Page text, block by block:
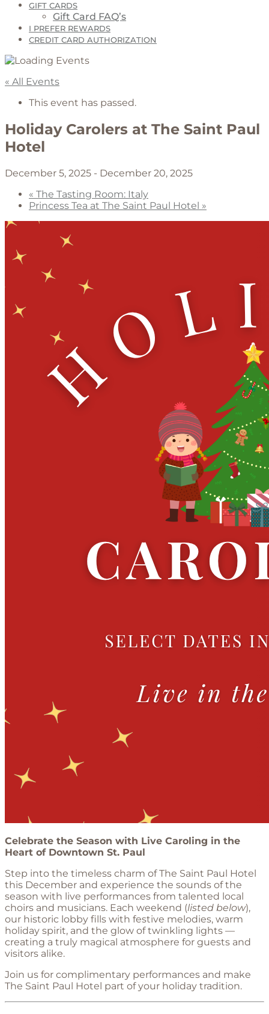
GIFT CARDS
Gift Card FAQ’s
I PREFER REWARDS
CREDIT CARD AUTHORIZATION
« All Events
This event has passed.
Holiday Carolers at The Saint Paul
Hotel
December 5, 2025 - December 20, 2025
« The Tasting Room: Italy
Princess Tea at The Saint Paul Hotel »
Celebrate the Season with Live Caroling in the
Heart of Downtown St. Paul
Step into the timeless charm of The Saint Paul Hotel
this December and experience the sounds of the
season with live performances from talented local
choirs and musicians. Each weekend (listed below),
our historic lobby fills with festive melodies, warm
holiday spirit, and the glow of twinkling lights —
creating a truly magical atmosphere for guests and
visitors alike.
Join us for complimentary performances and make
The Saint Paul Hotel part of your holiday tradition.